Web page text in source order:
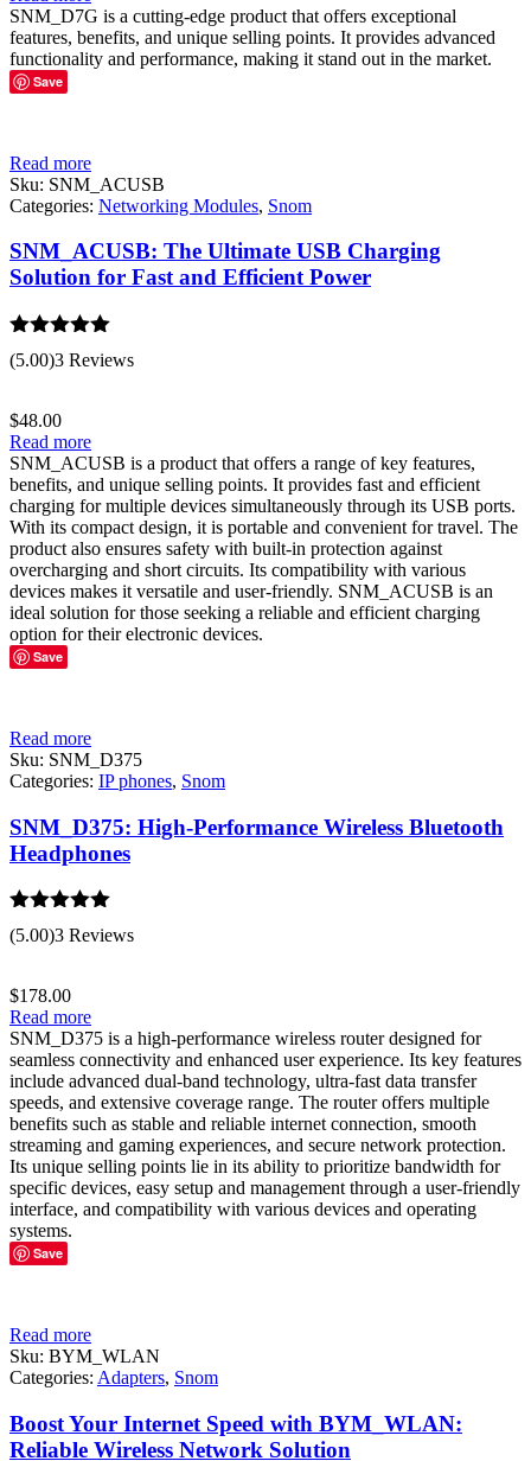
SNM_D7G is a cutting-edge product that offers exceptional
features, benefits, and unique selling points. It provides advanced
functionality and performance, making it stand out in the market.
Save
Read more
Sku: SNM_ACUSB
Categories: Networking Modules, Snom
SNM_ACUSB: The Ultimate USB Charging
Solution for Fast and Efficient Power
Rated 5.00
out of 5
(5.00)3 Reviews
$48.00
Read more
SNM_ACUSB is a product that offers a range of key features,
benefits, and unique selling points. It provides fast and efficient
charging for multiple devices simultaneously through its USB ports.
With its compact design, it is portable and convenient for travel. The
product also ensures safety with built-in protection against
overcharging and short circuits. Its compatibility with various
devices makes it versatile and user-friendly. SNM_ACUSB is an
ideal solution for those seeking a reliable and efficient charging
option for their electronic devices.
Save
Read more
Sku: SNM_D375
Categories: IP phones, Snom
SNM_D375: High-Performance Wireless Bluetooth
Headphones
Rated 5.00
out of 5
(5.00)3 Reviews
$178.00
Read more
SNM_D375 is a high-performance wireless router designed for
seamless connectivity and enhanced user experience. Its key features
include advanced dual-band technology, ultra-fast data transfer
speeds, and extensive coverage range. The router offers multiple
benefits such as stable and reliable internet connection, smooth
streaming and gaming experiences, and secure network protection.
Its unique selling points lie in its ability to prioritize bandwidth for
specific devices, easy setup and management through a user-friendly
interface, and compatibility with various devices and operating
systems.
Save
Read more
Sku: BYM_WLAN
Categories: Adapters, Snom
Boost Your Internet Speed with BYM_WLAN:
Reliable Wireless Network Solution